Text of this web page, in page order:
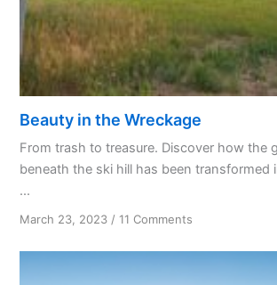
Beauty in the Wreckage
From trash to treasure. Discover how the
beneath the ski hill has been transformed
...
March 23, 2023 /11 Comments
in